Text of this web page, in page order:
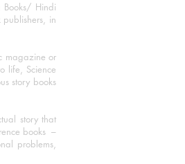
Books/ Hindi
in
magazine or
life, Science
story books
story that
books –
problems,